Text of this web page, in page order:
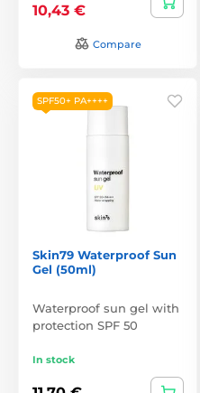
10,43 €
Compare
SPF50+ PA++++
Skin79 Waterproof Sun
Gel (50ml)
Waterproof sun gel with
protection SPF 50
In stock